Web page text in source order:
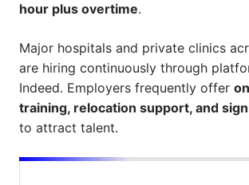
hour plus overtime.
Major hospitals and private clinics
are hiring continuously through
Indeed. Employers frequently offer
training, relocation support, and
to attract talent.